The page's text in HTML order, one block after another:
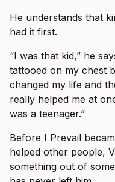
He understands that
had it first.
“I was that kid,” he
tattooed on my chest
changed my life and
really helped me at
was a teenager.”
Before I Prevail
helped other people,
something out of